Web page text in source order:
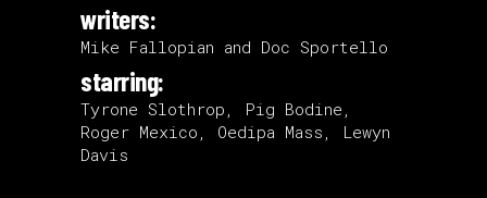
writers:
Mike Fallopian and Doc Sportello
starring:
Tyrone Slothrop, Pig Bodine,
Roger Mexico, Oedipa Mass, Lewyn
Davis